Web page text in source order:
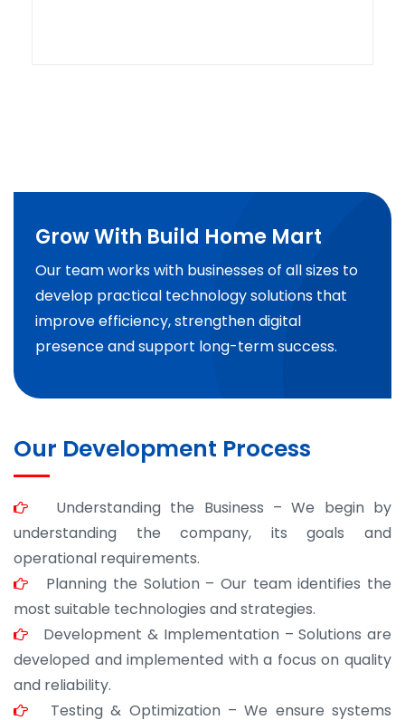
Grow With Build Home Mart
Our team works with businesses of all sizes to
develop practical technology solutions that
improve efficiency, strengthen digital
presence and support long-term success.
Our Development Process
Understanding the Business – We begin by
understanding the company, its goals and
operational requirements.
Planning the Solution – Our team identifies the
most suitable technologies and strategies.
Development & Implementation – Solutions are
developed and implemented with a focus on quality
and reliability.
Testing & Optimization – We ensure systems